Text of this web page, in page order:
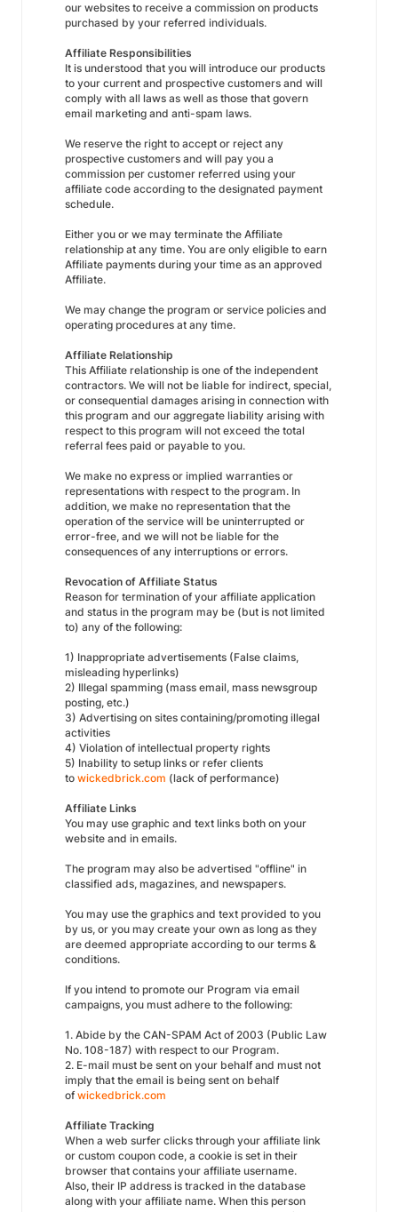
our websites to receive a commission on products
purchased by your referred individuals.
Affiliate Responsibilities
It is understood that you will introduce our products
to your current and prospective customers and will
comply with all laws as well as those that govern
email marketing and anti-spam laws.
We reserve the right to accept or reject any
prospective customers and will pay you a
commission per customer referred using your
affiliate code according to the designated payment
schedule.
Either you or we may terminate the Affiliate
relationship at any time. You are only eligible to earn
Affiliate payments during your time as an approved
Affiliate.
We may change the program or service policies and
operating procedures at any time.
Affiliate Relationship
This Affiliate relationship is one of the independent
contractors. We will not be liable for indirect, special,
or consequential damages arising in connection with
this program and our aggregate liability arising with
respect to this program will not exceed the total
referral fees paid or payable to you.
We make no express or implied warranties or
representations with respect to the program. In
addition, we make no representation that the
operation of the service will be uninterrupted or
error-free, and we will not be liable for the
consequences of any interruptions or errors.
Revocation of Affiliate Status
Reason for termination of your affiliate application
and status in the program may be (but is not limited
to) any of the following:
1) Inappropriate advertisements (False claims,
misleading hyperlinks)
2) Illegal spamming (mass email, mass newsgroup
posting, etc.)
3) Advertising on sites containing/promoting illegal
activities
4) Violation of intellectual property rights
5) Inability to setup links or refer clients
to wickedbrick.com (lack of performance)
Affiliate Links
You may use graphic and text links both on your
website and in emails.
The program may also be advertised "offline" in
classified ads, magazines, and newspapers.
You may use the graphics and text provided to you
by us, or you may create your own as long as they
are deemed appropriate according to our terms &
conditions.
If you intend to promote our Program via email
campaigns, you must adhere to the following:
1. Abide by the CAN-SPAM Act of 2003 (Public Law
No. 108-187) with respect to our Program.
2. E-mail must be sent on your behalf and must not
imply that the email is being sent on behalf
ofwickedbrick.com
Affiliate Tracking
When a web surfer clicks through your affiliate link
or custom coupon code, a cookie is set in their
browser that contains your affiliate username.
Also, their IP address is tracked in the database
along with your affiliate name. When this person